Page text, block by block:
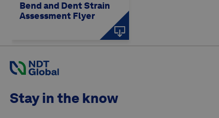
Bend and Dent Strain
Assessment Flyer
Stay in the know